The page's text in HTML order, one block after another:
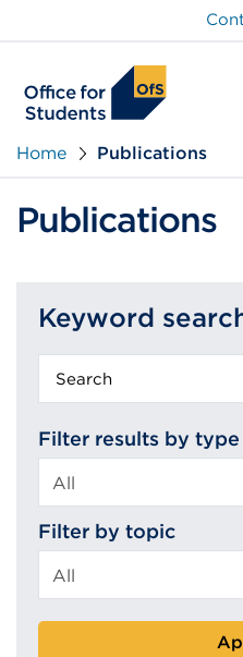
Home Publications
Publications
Keyword
Filter results by type
Filter by topic